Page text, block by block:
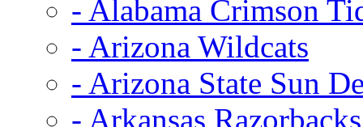
- Alabama Crimson
- Arizona Wildcats
- Arizona State Sun
- Arkansas Razorbacks